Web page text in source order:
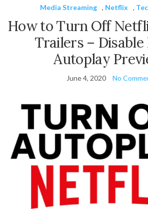
Media Streaming , Netflix ,
How to Turn Off
Trailers –
Autoplay
June 4, 2020 No